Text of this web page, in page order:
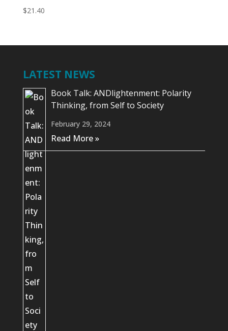
$21.40
LATEST NEWS
Book Talk: ANDlightenment: Polarity
Thinking, from Self to Society
February 29, 2024
Read More »